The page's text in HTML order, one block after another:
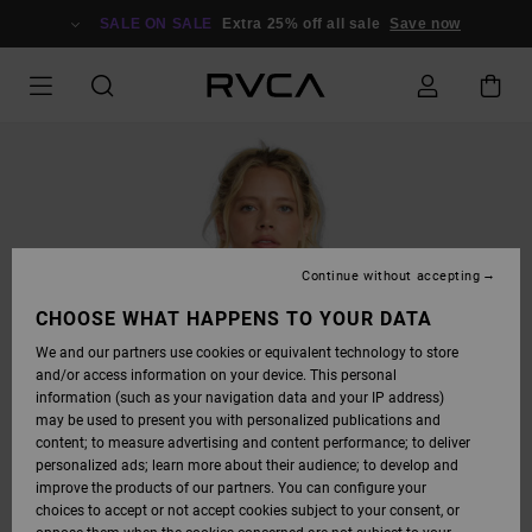
SALE ON SALE Extra 25% off all sale Save now
CHOOSE WHAT HAPPENS TO YOUR DATA
We and our partners use cookies or equivalent technology to store
and/or access information on your device. This personal
information (such as your navigation data and your IP address)
may be used to present you with personalized publications and
content; to measure advertising and content performance; to deliver
personalized ads; learn more about their audience; to develop and
improve the products of our partners. You can configure your
choices to accept or not accept cookies subject to your consent, or
Continue without accepting